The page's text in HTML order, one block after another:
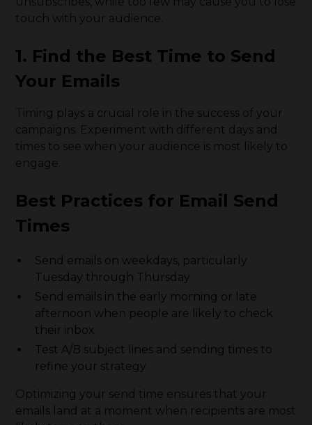
touch with your audience.
1. Find the Best Time to Send
Your Emails
Timing plays a crucial role in the success of your
campaigns. Experiment with different days and
times to see when your audience is most likely to
engage.
Best Practices for Email Send
Times
Send emails on weekdays, particularly
Tuesday through Thursday
Send emails in the early morning or late
afternoon when people are likely to check
their inbox
Test A/B subject lines and sending times to
refine your strategy
Optimizing your send time ensures that your
emails land at a moment when recipients are most